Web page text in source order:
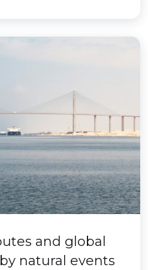
and global
natural events